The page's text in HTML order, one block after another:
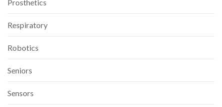
Prosthetics
Respiratory
Robotics
Seniors
Sensors